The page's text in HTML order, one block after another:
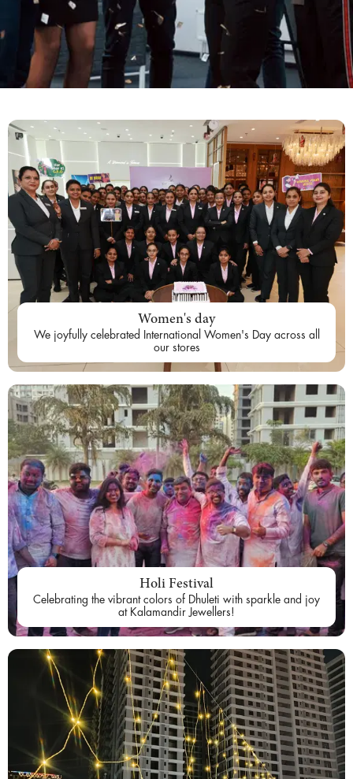
Women's day
We joyfully celebrated International Women's Day across all
our stores
Holi Festival
Celebrating the vibrant colors of Dhuleti with sparkle and joy
at Kalamandir Jewellers!